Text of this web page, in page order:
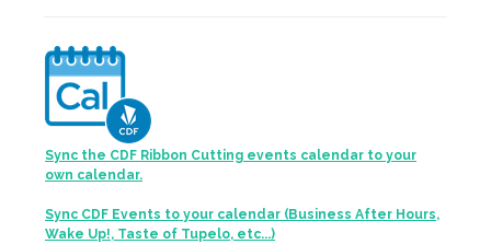
Sync the CDF Ribbon Cutting events calendar to your
own calendar.
Sync CDF Events to your calendar (Business After Hours,
Wake Up!, Taste of Tupelo, etc...)